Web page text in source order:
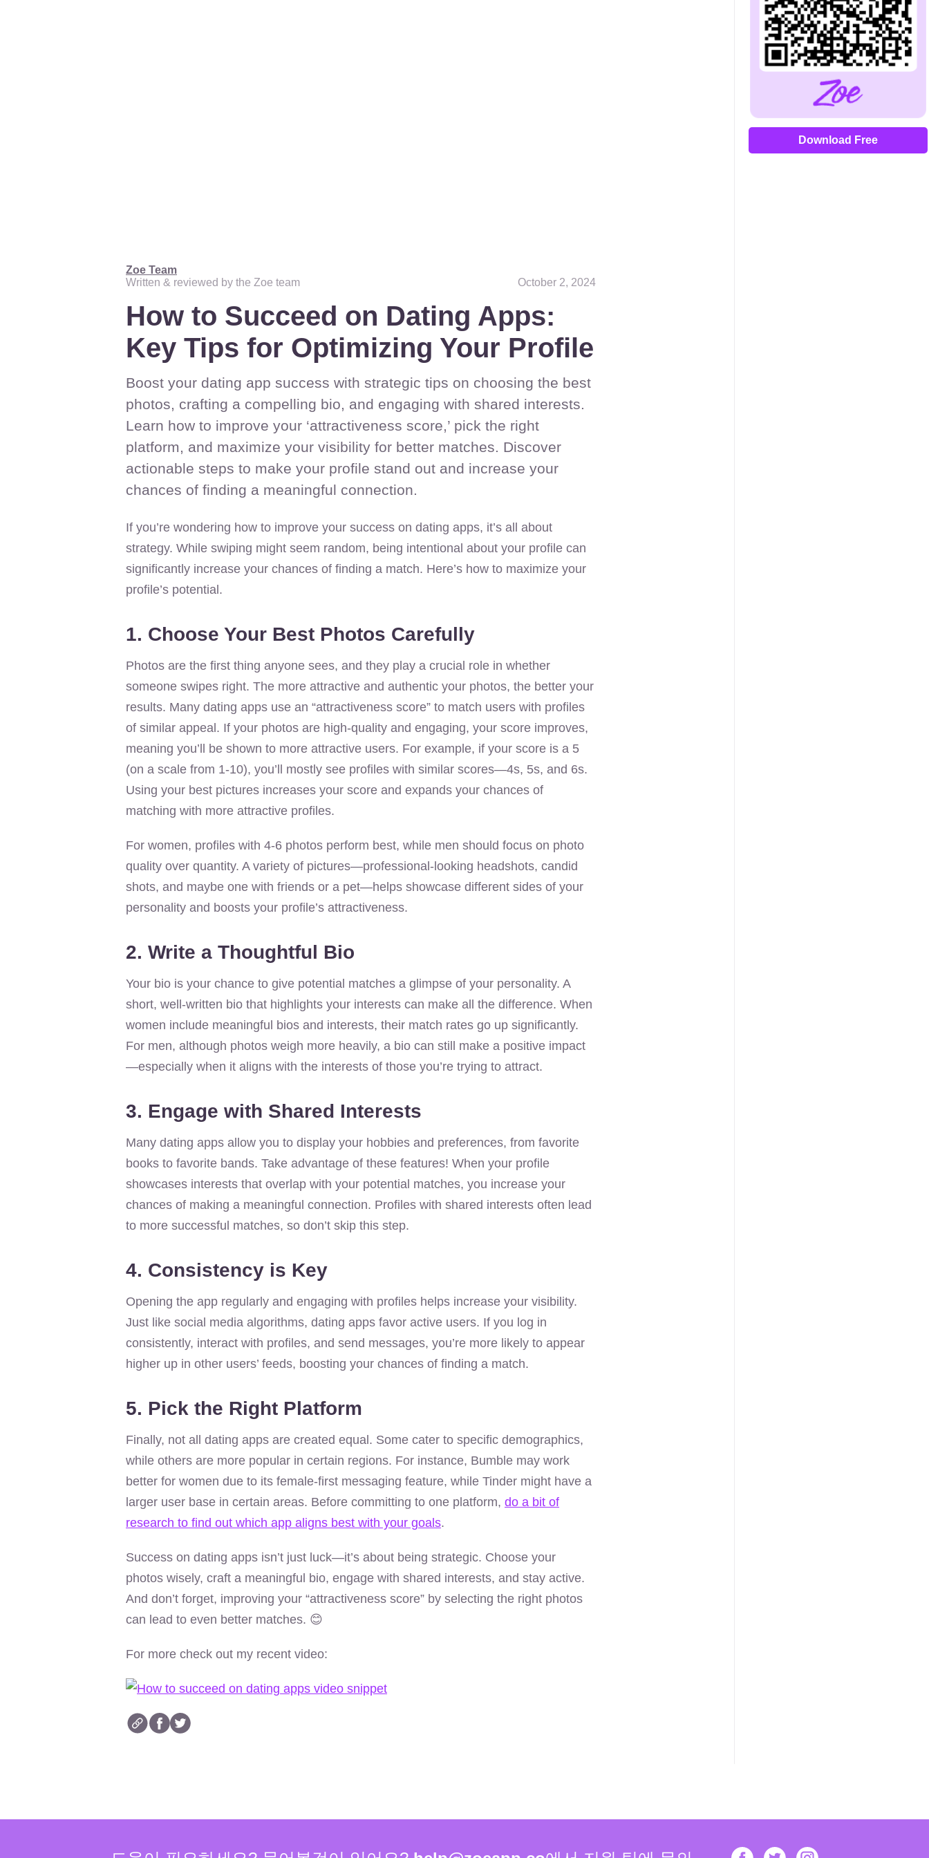
Zoe Team
Written & reviewed by the Zoe team
October 2, 2024
How to Succeed on Dating Apps:
Key Tips for Optimizing Your Profile
Boost your dating app success with strategic tips on choosing the best
photos, crafting a compelling bio, and engaging with shared interests.
Learn how to improve your ‘attractiveness score,’ pick the right
platform, and maximize your visibility for better matches. Discover
actionable steps to make your profile stand out and increase your
chances of finding a meaningful connection.
If you’re wondering how to improve your success on dating apps, it’s all about
strategy. While swiping might seem random, being intentional about your profile can
significantly increase your chances of finding a match. Here’s how to maximize your
profile’s potential.
1. Choose Your Best Photos Carefully
Photos are the first thing anyone sees, and they play a crucial role in whether
someone swipes right. The more attractive and authentic your photos, the better your
results. Many dating apps use an “attractiveness score” to match users with profiles
of similar appeal. If your photos are high-quality and engaging, your score improves,
meaning you’ll be shown to more attractive users. For example, if your score is a 5
(on a scale from 1-10), you’ll mostly see profiles with similar scores—4s, 5s, and 6s.
Using your best pictures increases your score and expands your chances of
matching with more attractive profiles.
For women, profiles with 4-6 photos perform best, while men should focus on photo
quality over quantity. A variety of pictures—professional-looking headshots, candid
shots, and maybe one with friends or a pet—helps showcase different sides of your
personality and boosts your profile’s attractiveness.
2. Write a Thoughtful Bio
Your bio is your chance to give potential matches a glimpse of your personality. A
short, well-written bio that highlights your interests can make all the difference. When
women include meaningful bios and interests, their match rates go up significantly.
For men, although photos weigh more heavily, a bio can still make a positive impact
—especially when it aligns with the interests of those you’re trying to attract.
3. Engage with Shared Interests
Many dating apps allow you to display your hobbies and preferences, from favorite
books to favorite bands. Take advantage of these features! When your profile
showcases interests that overlap with your potential matches, you increase your
chances of making a meaningful connection. Profiles with shared interests often lead
to more successful matches, so don’t skip this step.
4. Consistency is Key
Opening the app regularly and engaging with profiles helps increase your visibility.
Just like social media algorithms, dating apps favor active users. If you log in
consistently, interact with profiles, and send messages, you’re more likely to appear
higher up in other users’ feeds, boosting your chances of finding a match.
5. Pick the Right Platform
Finally, not all dating apps are created equal. Some cater to specific demographics,
while others are more popular in certain regions. For instance, Bumble may work
better for women due to its female-first messaging feature, while Tinder might have a
larger user base in certain areas. Before committing to one platform, do a bit of
research to find out which app aligns best with your goals.
Success on dating apps isn’t just luck—it’s about being strategic. Choose your
photos wisely, craft a meaningful bio, engage with shared interests, and stay active.
And don’t forget, improving your “attractiveness score” by selecting the right photos
can lead to even better matches. 😊
For more check out my recent video:
Download Free